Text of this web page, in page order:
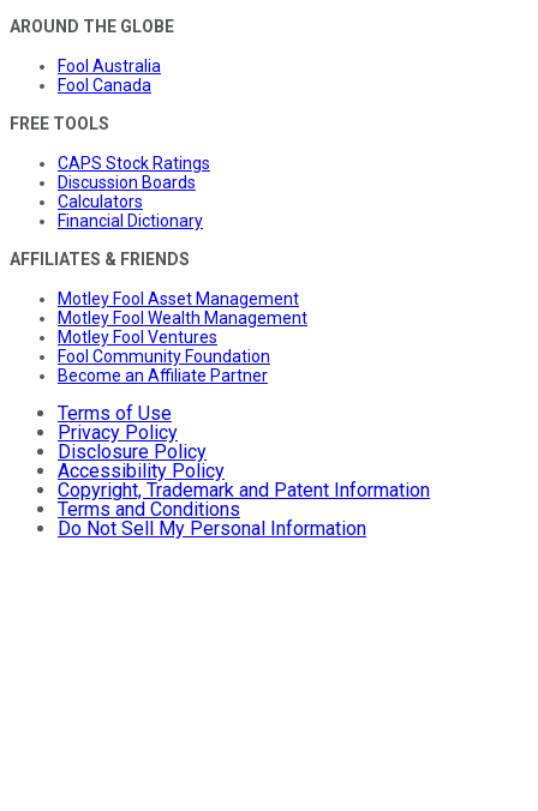
AROUND THE GLOBE
Fool Australia
Fool Canada
FREE TOOLS
CAPS Stock Ratings
Discussion Boards
Calculators
Financial Dictionary
AFFILIATES & FRIENDS
Motley Fool Asset Management
Motley Fool Wealth Management
Motley Fool Ventures
Fool Community Foundation
Become an Affiliate Partner
Terms of Use
Privacy Policy
Disclosure Policy
Accessibility Policy
Copyright, Trademark and Patent Information
Terms and Conditions
Do Not Sell My Personal Information